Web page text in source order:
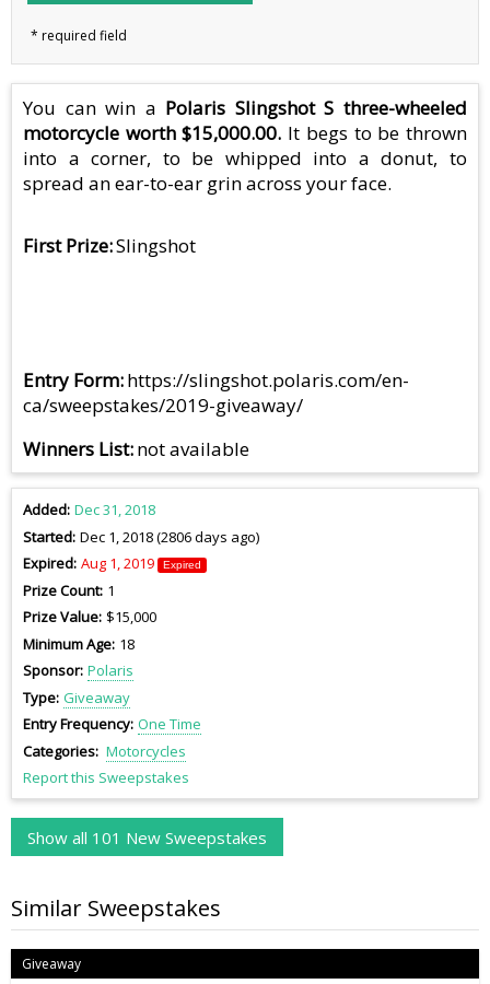
You can win a Polaris Slingshot S three-wheeled
motorcycle worth $15,000.00. It begs to be thrown
into a corner, to be whipped into a donut, to
spread an ear-to-ear grin across your face.
First Prize Slingshot
Entry Form https://slingshot.polaris.com/en-
ca/sweepstakes/2019-giveaway/
Winners List not available
Added Dec 31, 2018
Started Dec 1, 2018 (2806 days ago)
Expired Aug 1, 2019 Expired
Prize Count 1
Prize Value $15,000
Minimum Age 18
Sponsor Polaris
Type Giveaway
Entry Frequency One Time
Categories Motorcycles
Report this Sweepstakes
Show all 101 New Sweepstakes
Similar Sweepstakes
Giveaway